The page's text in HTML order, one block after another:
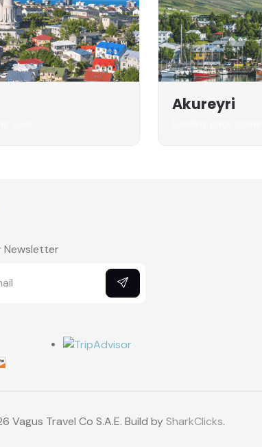
Akureyri
Newsletter
Vagus Travel Co S.A.E. Build by SharkClicks.